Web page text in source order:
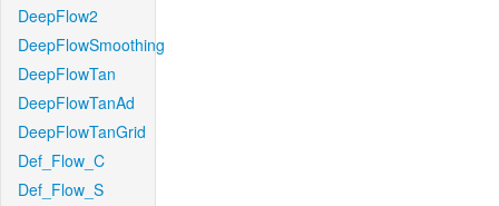
DeepFlow2
DeepFlowSmoothing
DeepFlowTan
DeepFlowTanAd
DeepFlowTanGrid
Def_Flow_C
Def_Flow_S